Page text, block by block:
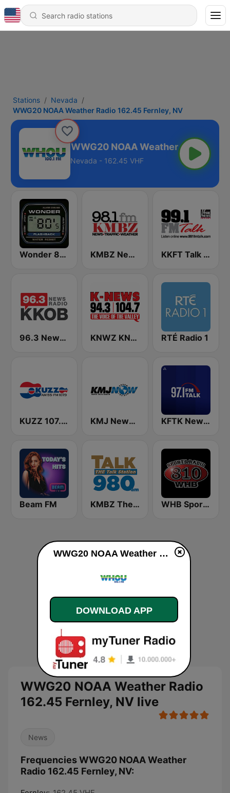
Stations
Nevada
WWG20 NOAA Weather Radio 162.45 Fernley, NV
WWG20 NOAA Weather Radio
Nevada - 162.45 VHF
Wonder 80's KMBZ Newsradio 98.1 FM (US Only) KKFT Talk 99.1 FM
96.3 Newsradio KKOB KNWZ KNWH K-News Radio 970/1140/1250 RTÉ Radio 1
KUZZ 107.9 FM KMJ News Talk 580 AM and 105.9 FM KFTK NewsTalk 97.1 FM (US Only)
Beam FM KMBZ The talk Station 980 AM WHB Sports Radio 810 AM
WWG20 NOAA Weather Radio
162.45 Fernley, NV live
News
Frequencies WWG20 NOAA Weather
Radio 162.45 Fernley, NV:
WWG20 NOAA Weather Radio 162.45 Fernley, NV live
DOWNLOAD APP